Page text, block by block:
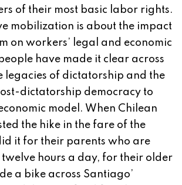
of their most basic labor rights.
mobilization is about the impact
on workers’ legal and economic
have made it clear across
legacies of dictatorship and the
dictatorship democracy to
model. When Chilean
the hike in the fare of the
it for their parents who are
hours a day, for their older
a bike across Santiago’